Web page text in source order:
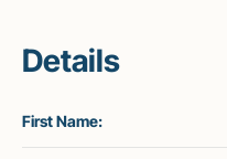
Details
First Name: